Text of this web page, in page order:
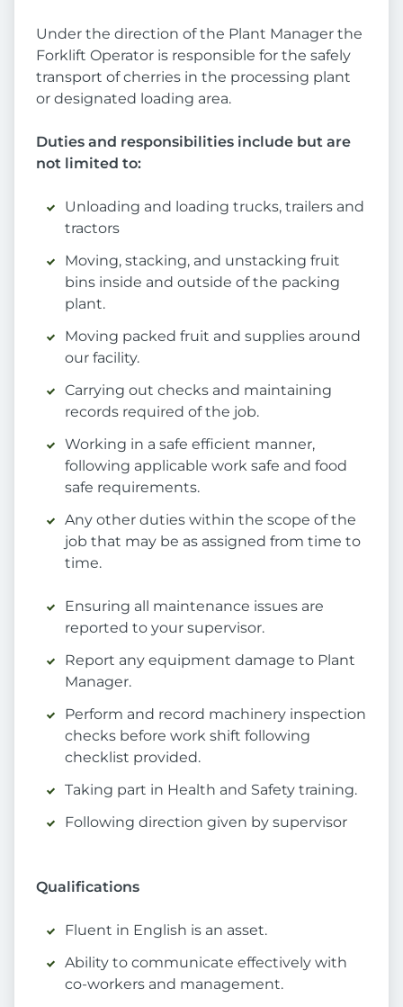
Under the direction of the Plant Manager the
Forklift Operator is responsible for the safely
transport of cherries in the processing plant
or designated loading area.
Duties and responsibilities include but are
not limited to:
Unloading and loading trucks, trailers and
tractors
Moving, stacking, and unstacking fruit
bins inside and outside of the packing
plant.
Moving packed fruit and supplies around
our facility.
Carrying out checks and maintaining
records required of the job.
Working in a safe efficient manner,
following applicable work safe and food
safe requirements.
Any other duties within the scope of the
job that may be as assigned from time to
time.
Ensuring all maintenance issues are
reported to your supervisor.
Report any equipment damage to Plant
Manager.
Perform and record machinery inspection
checks before work shift following
checklist provided.
Taking part in Health and Safety training.
Following direction given by supervisor
Qualifications
Fluent in English is an asset.
Ability to communicate effectively with
co-workers and management.